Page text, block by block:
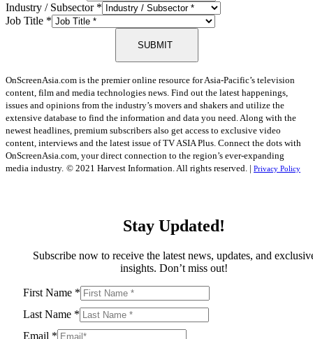
Industry / Subsector *
Job Title *
SUBMIT
OnScreenAsia.com is the premier online resource for Asia-Pacific’s television
content, film and media technologies news. Find out the latest happenings,
issues and opinions from the industry’s movers and shakers and utilize the
extensive database to find the information and data you need. Along with the
newest headlines, premium subscribers also get access to exclusive video
content, interviews and the latest issue of TV ASIA Plus. Connect the dots with
OnScreenAsia.com, your direct connection to the region’s ever-expanding
media industry. © 2021 Harvest Information. All rights reserved. | Privacy Policy
Stay Updated!
Subscribe now to receive the latest news, updates, and
insights. Don’t miss out!
First Name *
Last Name *
Email *